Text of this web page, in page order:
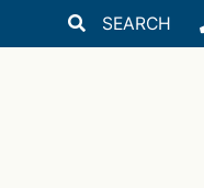
Search
Search